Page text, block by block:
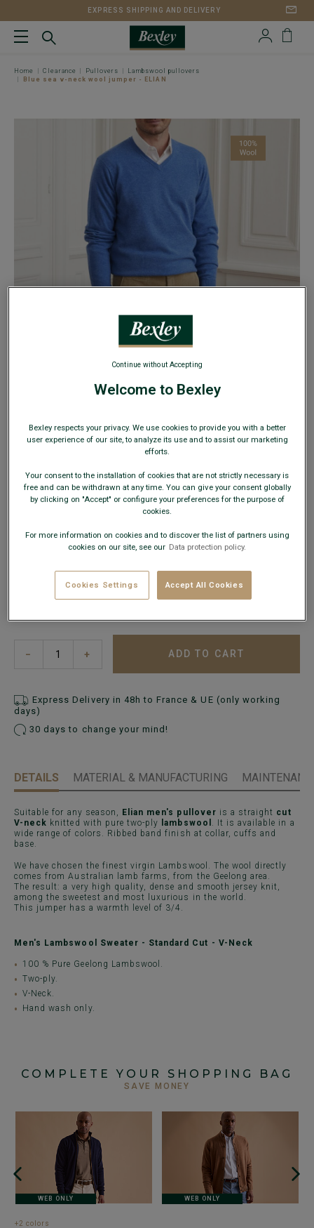
EXPRESS SHIPPING AND DELIVERY
Home Clearance Pullovers
Lambswool pullovers
Blue sea v-neck wool jumper - ELIAN
Lambswool men's sweater - Two ply - Standard fit
€49.00 CLEARANCE
AVAILABLE COLORS
− + ADD TO CART
Express Delivery in 48h to France & UE (only working
days)
30 days to change your mind!
DETAILS MATERIAL & MANUFACTURING
Suitable for any season, Elian men's pullover is a straight cut
V-neck knitted with pure two-ply lambswool . It is available in a
wide range of colors. Ribbed band finish at collar, cuffs and
base.
We have chosen the finest virgin Lambswool. The wool directly
comes from Australian lamb farms, from the Geelong area.
The result: a very high quality, dense and smooth jersey knit,
among the sweetest and most luxurious in the world.
This jumper has a warmth level of 3/4.
Men's Lambswool Sweater - Standard Cut - V-Neck
100 % Pure Geelong Lambswool.
Two-ply.
V-Neck.
Hand wash only.
COMPLETE YOUR SHOPPING BAG
SAVE MONEY
WEB ONLY
+2 colors
WEB ONLY
Welcome to Bexley
Bexley respects your privacy. We use cookies to provide you with a better
user experience of our site, to analyze its use and to assist our marketing
efforts.
Your consent to the installation of cookies that are not strictly necessary is
free and can be withdrawn at any time. You can give your consent globally
by clicking on "Accept" or configure your preferences for the purpose of
cookies.
For more information on cookies and to discover the list of partners using
cookies on our site, see our Data protection policy.
Cookies Settings Accept All Cookies
Continue without Accepting